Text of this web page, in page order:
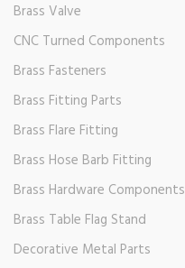
Brass Valve
CNC Turned Components
Brass Fasteners
Brass Fitting Parts
Brass Flare Fitting
Brass Hose Barb Fitting
Brass Hardware Components
Brass Table Flag Stand
Decorative Metal Parts